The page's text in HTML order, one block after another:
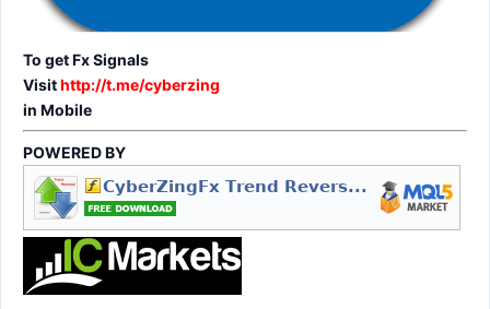
To get Fx Signals
Visithttp://t.me/cyberzing
in Mobile
POWERED BY